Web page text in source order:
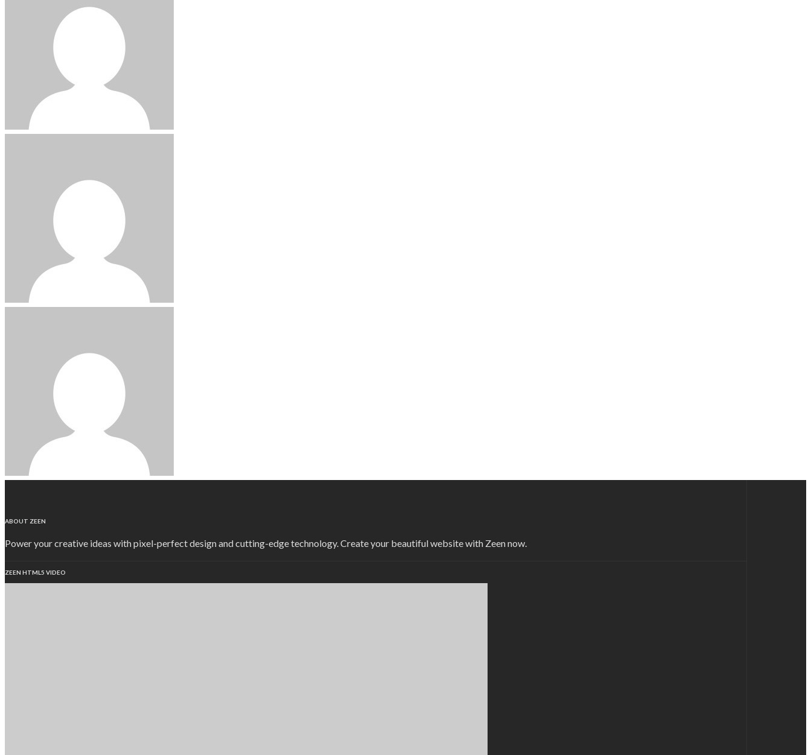
ABOUT ZEEN
Power your creative ideas with pixel-perfect design and cutting-edge technology. Create your beautiful website with Zeen now.
ZEEN HTML5 VIDEO